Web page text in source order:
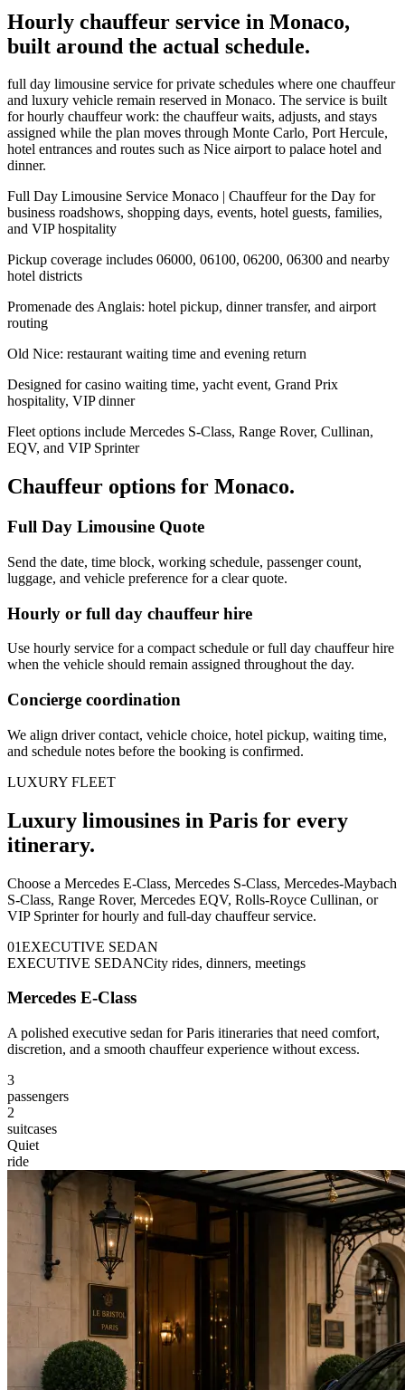
Hourly chauffeur service in Monaco,
built around the actual schedule.
full day limousine service for private schedules where one chauffeur
and luxury vehicle remain reserved in Monaco. The service is built
for hourly chauffeur work: the chauffeur waits, adjusts, and stays
assigned while the plan moves through Monte Carlo, Port Hercule,
hotel entrances and routes such as Nice airport to palace hotel and
dinner.
Full Day Limousine Service Monaco | Chauffeur for the Day for
business roadshows, shopping days, events, hotel guests, families,
and VIP hospitality
Pickup coverage includes 06000, 06100, 06200, 06300 and nearby
hotel districts
Promenade des Anglais: hotel pickup, dinner transfer, and airport
routing
Old Nice: restaurant waiting time and evening return
Designed for casino waiting time, yacht event, Grand Prix
hospitality, VIP dinner
Fleet options include Mercedes S-Class, Range Rover, Cullinan,
EQV, and VIP Sprinter
Chauffeur options for Monaco.
Full Day Limousine Quote
Send the date, time block, working schedule, passenger count,
luggage, and vehicle preference for a clear quote.
Hourly or full day chauffeur hire
Use hourly service for a compact schedule or full day chauffeur hire
when the vehicle should remain assigned throughout the day.
Concierge coordination
We align driver contact, vehicle choice, hotel pickup, waiting time,
and schedule notes before the booking is confirmed.
LUXURY FLEET
Luxury limousines in Paris for every
itinerary.
Choose a Mercedes E-Class, Mercedes S-Class, Mercedes-Maybach
S-Class, Range Rover, Mercedes EQV, Rolls-Royce Cullinan, or
VIP Sprinter for hourly and full-day chauffeur service.
01EXECUTIVE SEDAN
EXECUTIVE SEDANCity rides, dinners, meetings
Mercedes E-Class
A polished executive sedan for Paris itineraries that need comfort,
discretion, and a smooth chauffeur experience without excess.
3
passengers
2
suitcases
Quiet
ride